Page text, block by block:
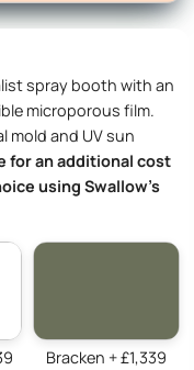
above A+B dimensions
spray booth with an
microporous film.
mold and UV sun
for an additional cost
using Swallow’s
Bracken + £1,339